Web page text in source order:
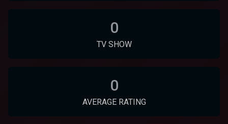
0
TV SHOW
0
AVERAGE RATING